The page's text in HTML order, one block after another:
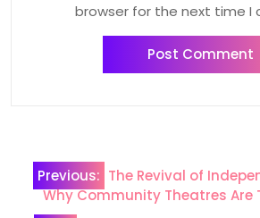
browser for the next time I
Post
navigation
Previous: The Revival of
Why Community Theatres Are